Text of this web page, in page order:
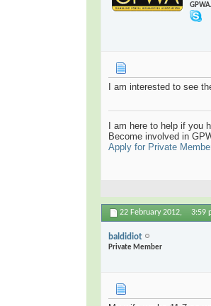
I am interested to see
I am here to help if you
Become involved in
Apply for Private
22 February 2012, 3:59
baldidiot
Private Member